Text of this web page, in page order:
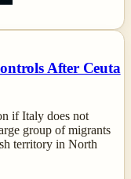
After Ceuta
if Italy does not
group of migrants
territory in North